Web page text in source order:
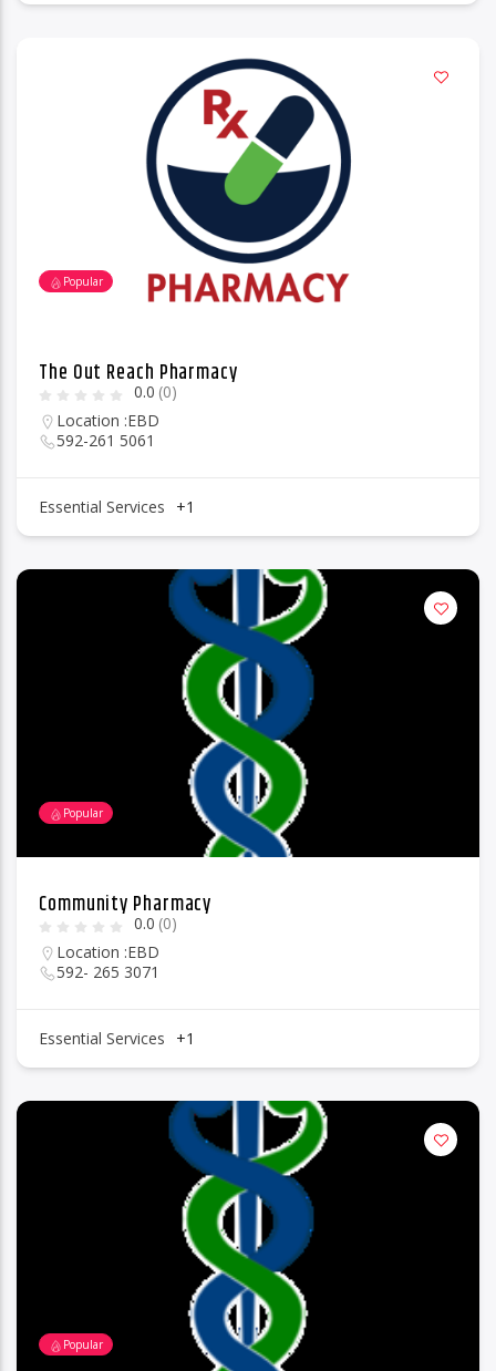
Popular
The Out Reach Pharmacy
0.0 (0)
Location :EBD
592-261 5061
Essential Services +1
Popular
Community Pharmacy
0.0 (0)
Location :EBD
592- 265 3071
Essential Services +1
Popular